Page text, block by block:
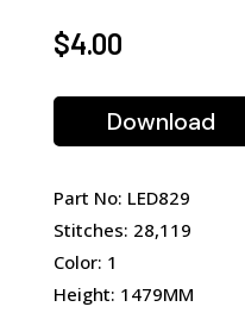
$4.00
Download
Part No: LED829
Stitches: 28,119
Color: 1
Height: 1479MM